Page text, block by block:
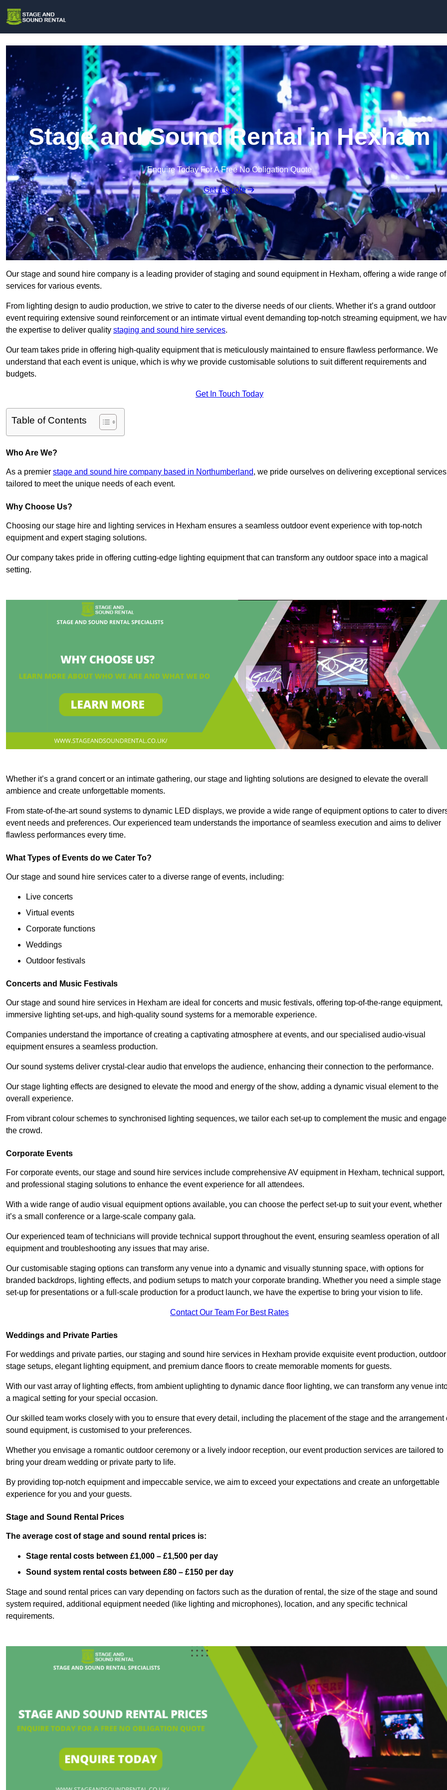
Stage and Sound Rental in Hexham
Enquire Today For A Free No Obligation Quote
Get a Quote
Our stage and sound hire company is a leading provider of staging and sound equipment in Hexham, offering a wide range of
services for various events.
From lighting design to audio production, we strive to cater to the diverse needs of our clients. Whether it’s a grand outdoor
event requiring extensive sound reinforcement or an intimate virtual event demanding top-notch streaming equipment, we
the expertise to deliver quality staging and sound hire services.
Our team takes pride in offering high-quality equipment that is meticulously maintained to ensure flawless performance. We
understand that each event is unique, which is why we provide customisable solutions to suit different requirements and
budgets.
Get In Touch Today
Table of Contents
Who Are We?
As a premier stage and sound hire company based in Northumberland, we pride ourselves on delivering exceptional services
tailored to meet the unique needs of each event.
Why Choose Us?
Choosing our stage hire and lighting services in Hexham ensures a seamless outdoor event experience with top-notch
equipment and expert staging solutions.
Our company takes pride in offering cutting-edge lighting equipment that can transform any outdoor space into a magical
setting.
Whether it’s a grand concert or an intimate gathering, our stage and lighting solutions are designed to elevate the overall
ambience and create unforgettable moments.
From state-of-the-art sound systems to dynamic LED displays, we provide a wide range of equipment options to cater to
event needs and preferences. Our experienced team understands the importance of seamless execution and aims to deliver
flawless performances every time.
What Types of Events do we Cater To?
Our stage and sound hire services cater to a diverse range of events, including:
Live concerts
Virtual events
Corporate functions
Weddings
Outdoor festivals
Concerts and Music Festivals
Our stage and sound hire services in Hexham are ideal for concerts and music festivals, offering top-of-the-range equipment,
immersive lighting set-ups, and high-quality sound systems for a memorable experience.
Companies understand the importance of creating a captivating atmosphere at events, and our specialised audio-visual
equipment ensures a seamless production.
Our sound systems deliver crystal-clear audio that envelops the audience, enhancing their connection to the performance.
Our stage lighting effects are designed to elevate the mood and energy of the show, adding a dynamic visual element to the
overall experience.
From vibrant colour schemes to synchronised lighting sequences, we tailor each set-up to complement the music and engage
the crowd.
Corporate Events
For corporate events, our stage and sound hire services include comprehensive AV equipment in Hexham, technical support,
and professional staging solutions to enhance the event experience for all attendees.
With a wide range of audio visual equipment options available, you can choose the perfect set-up to suit your event, whether
it’s a small conference or a large-scale company gala.
Our experienced team of technicians will provide technical support throughout the event, ensuring seamless operation of all
equipment and troubleshooting any issues that may arise.
Our customisable staging options can transform any venue into a dynamic and visually stunning space, with options for
branded backdrops, lighting effects, and podium setups to match your corporate branding. Whether you need a simple stage
set-up for presentations or a full-scale production for a product launch, we have the expertise to bring your vision to life.
Contact Our Team For Best Rates
Weddings and Private Parties
For weddings and private parties, our staging and sound hire services in Hexham provide exquisite event production, outdoor
stage setups, elegant lighting equipment, and premium dance floors to create memorable moments for guests.
With our vast array of lighting effects, from ambient uplighting to dynamic dance floor lighting, we can transform any venue
a magical setting for your special occasion.
Our skilled team works closely with you to ensure that every detail, including the placement of the stage and the arrangement
sound equipment, is customised to your preferences.
Whether you envisage a romantic outdoor ceremony or a lively indoor reception, our event production services are tailored to
bring your dream wedding or private party to life.
By providing top-notch equipment and impeccable service, we aim to exceed your expectations and create an unforgettable
experience for you and your guests.
Stage and Sound Rental Prices
The average cost of stage and sound rental prices is:
Stage rental costs between £1,000 – £1,500 per day
Sound system rental costs between £80 – £150 per day
Stage and sound rental prices can vary depending on factors such as the duration of rental, the size of the stage and sound
system required, additional equipment needed (like lighting and microphones), location, and any specific technical
requirements.